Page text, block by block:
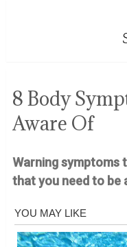
8 Body
Aware Of
Warning symptoms
that you need to be